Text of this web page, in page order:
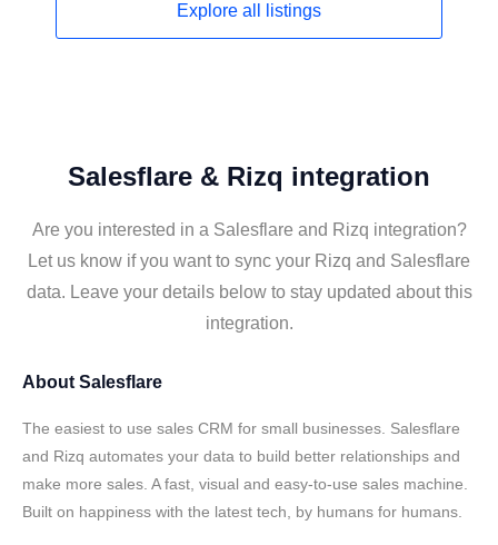
Explore all listings
Salesflare & Rizq integration
Are you interested in a Salesflare and Rizq integration?
Let us know if you want to sync your Rizq and Salesflare
data. Leave your details below to stay updated about this
integration.
About Salesflare
The easiest to use sales CRM for small businesses. Salesflare
and Rizq automates your data to build better relationships and
make more sales. A fast, visual and easy-to-use sales machine.
Built on happiness with the latest tech, by humans for humans.